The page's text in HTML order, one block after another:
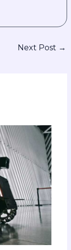
Next Post →